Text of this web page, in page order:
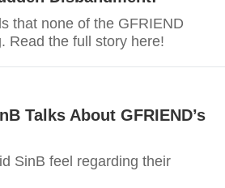
that none of the GFRIEND
Read the full story here!
Talks About GFRIEND’s
SinB feel regarding their